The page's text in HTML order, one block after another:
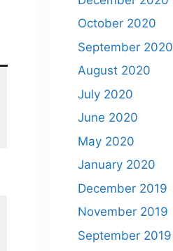
October 2020
September 2020
August 2020
July 2020
June 2020
May 2020
January 2020
December 2019
November 2019
September 2019